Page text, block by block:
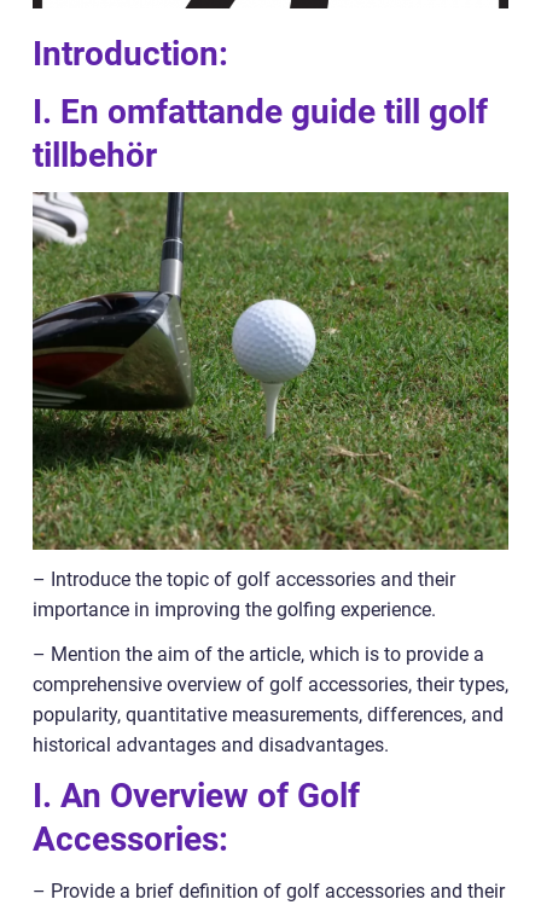
Introduction:
I. En omfattande guide till golf
tillbehör
– Introduce the topic of golf accessories and their
importance in improving the golfing experience.
– Mention the aim of the article, which is to provide a
comprehensive overview of golf accessories, their types,
popularity, quantitative measurements, differences, and
historical advantages and disadvantages.
I. An Overview of Golf
Accessories:
– Provide a brief definition of golf accessories and their